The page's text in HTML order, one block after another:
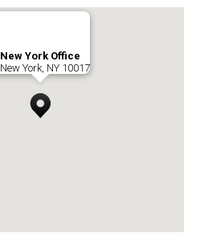
New York Office
New York, NY 10017